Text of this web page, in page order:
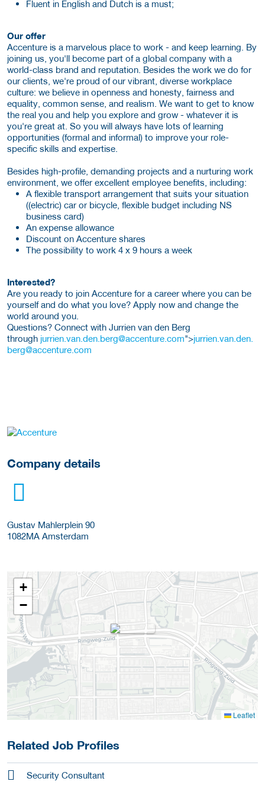
Fluent in English and Dutch is a must;
Our offer
Accenture is a marvelous place to work - and keep learning. By
joining us, you'll become part of a global company with a
world-class brand and reputation. Besides the work we do for
our clients, we're proud of our vibrant, diverse workplace
culture: we believe in openness and honesty, fairness and
equality, common sense, and realism. We want to get to know
the real you and help you explore and grow - whatever it is
you're great at. So you will always have lots of learning
opportunities (formal and informal) to improve your role-
specific skills and expertise.
Besides high-profile, demanding projects and a nurturing work
environment, we offer excellent employee benefits, including:
A flexible transport arrangement that suits your situation
((electric) car or bicycle, flexible budget including NS
business card)
An expense allowance
Discount on Accenture shares
The possibility to work 4 x 9 hours a week
Interested?
Are you ready to join Accenture for a career where you can be
yourself and do what you love? Apply now and change the
world around you.
Questions? Connect with Jurrien van den Berg
through jurrien.van.den.berg@accenture.com">jurrien.van.den.
berg@accenture.com
More Employer Details
Company details
Gustav Mahlerplein 90
1082MA Amsterdam
+
−
Leaflet
Related Job Profiles
Security Consultant